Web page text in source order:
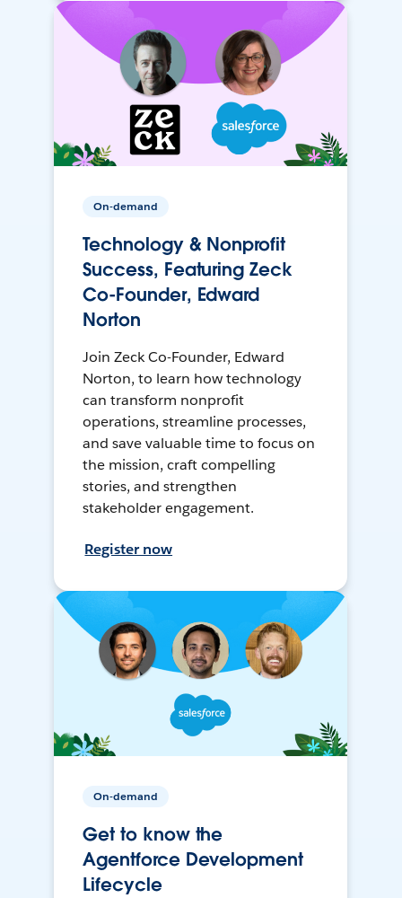
On-demand
Technology & Nonprofit
Success, Featuring Zeck
Co-Founder, Edward
Norton
Join Zeck Co-Founder, Edward
Norton, to learn how technology
can transform nonprofit
operations, streamline processes,
and save valuable time to focus on
the mission, craft compelling
stories, and strengthen
stakeholder engagement.
Register now
On-demand
Get to know the
Agentforce Development
Lifecycle